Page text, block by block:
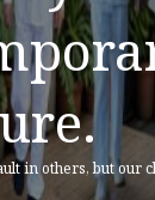
in others, but our